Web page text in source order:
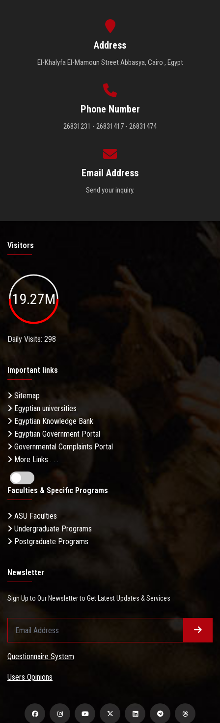
Address
El-Khalyfa El-Mamoun Street Abbasya, Cairo , Egypt
Phone Number
26831231 - 26831417 - 26831474
Email Address
Send your inquiry.
Visitors
19.27M
Daily Visits: 298
Important links
Sitemap
Egyptian universities
Egyptian Knowledge Bank
Egyptian Government Portal
Governmental Complaints Portal
More Links . . .
Faculties & Specific Programs
ASU Faculties
Undergraduate Programs
Postgraduate Programs
Newsletter
Sign Up to Our Newsletter to Get Latest Updates & Services
Questionnaire System
Users Opinions